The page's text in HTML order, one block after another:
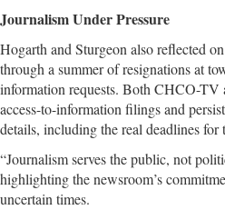
Journalism Under Pressure
Hogarth and Sturgeon also reflected
through a summer of resignations at
information requests. Both CHCO-TV
access-to-information filings and
details, including the real deadlines for
“Journalism serves the public, not
highlighting the newsroom’s
uncertain times.